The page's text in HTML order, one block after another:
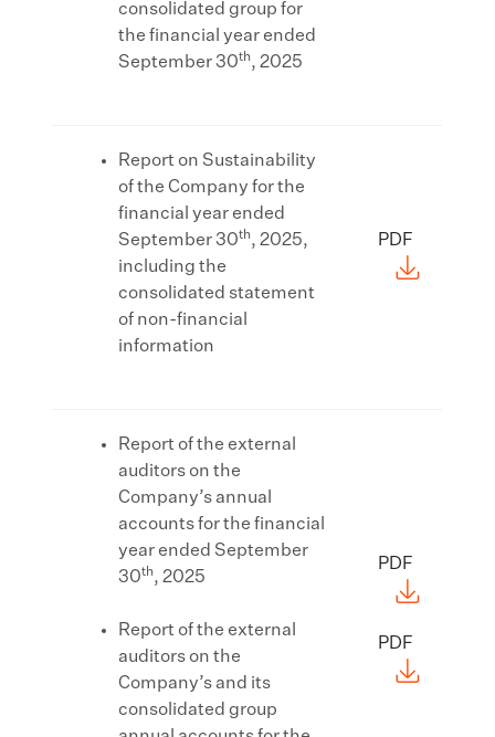
consolidated group for
the financial year ended
September 30th, 2025
Report on Sustainability
of the Company for the
financial year ended
September 30th, 2025,
including the
consolidated statement
of non-financial
information
PDF
Report of the external
auditors on the
Company’s annual
accounts for the financial
year ended September
30th, 2025
Report of the external
auditors on the
Company’s and its
consolidated group
PDF
PDF